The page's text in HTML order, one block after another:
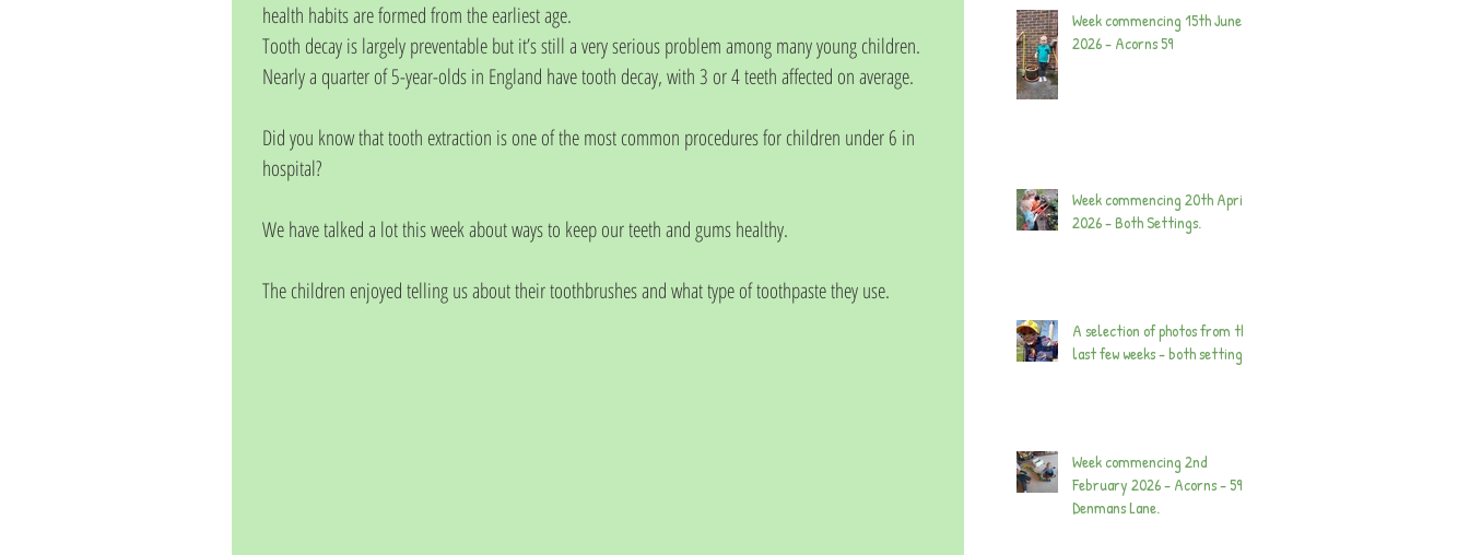
health habits are formed from the earliest age.
Tooth decay is largely preventable but it’s still a very serious problem among many young children.
Nearly a quarter of 5-year-olds in England have tooth decay, with 3 or 4 teeth affected on average.
Did you know that tooth extraction is one of the most common procedures for children under 6 in
hospital?
We have talked a lot this week about ways to keep our teeth and gums healthy.
The children enjoyed telling us about their toothbrushes and what type of toothpaste they use.
Week commencing 15th June
2026 - Acorns 59
Week commencing 20th April
2026 - Both Settings.
A selection of photos from the
last few weeks - both settings.
Week commencing 2nd
February 2026 - Acorns - 59
Denmans Lane.